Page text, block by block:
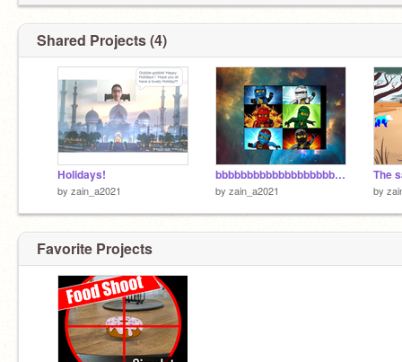
Shared Projects (4)
Holidays!
by zain_a2021
bbbbbbbbbbbbbbbbbbbbbbbbbbbbbbbbbbbbbbbbbbbbbbbbb
by zain_a2021 by
Favorite Projects